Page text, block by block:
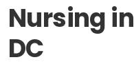
Nursing
DC